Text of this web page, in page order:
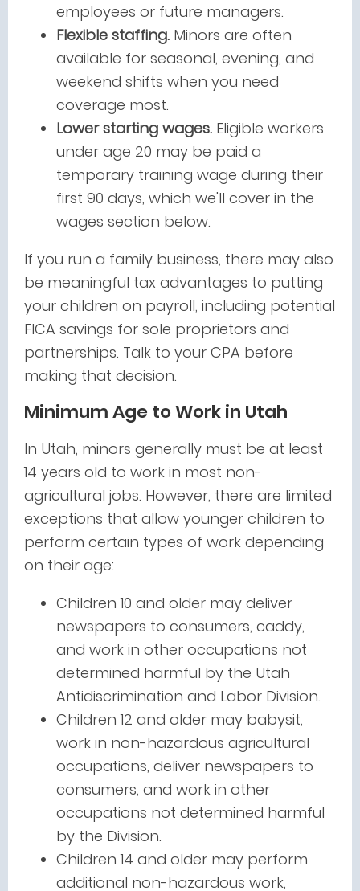
employees or future managers.
Flexible staffing. Minors are often
available for seasonal, evening, and
weekend shifts when you need
coverage most.
Lower starting wages. Eligible workers
under age 20 may be paid a
temporary training wage during their
first 90 days, which we'll cover in the
wages section below.
If you run a family business, there may also
be meaningful tax advantages to putting
your children on payroll, including potential
FICA savings for sole proprietors and
partnerships. Talk to your CPA before
making that decision.
Minimum Age to Work in Utah
In Utah, minors generally must be at least
14 years old to work in most non-
agricultural jobs. However, there are limited
exceptions that allow younger children to
perform certain types of work depending
on their age:
Children 10 and older may deliver
newspapers to consumers, caddy,
and work in other occupations not
determined harmful by the Utah
Antidiscrimination and Labor Division.
Children 12 and older may babysit,
work in non-hazardous agricultural
occupations, deliver newspapers to
consumers, and work in other
occupations not determined harmful
by the Division.
Children 14 and older may perform
additional non-hazardous work,